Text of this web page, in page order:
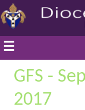
☰
GFS -
2017